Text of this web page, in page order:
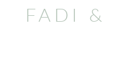
FADI &